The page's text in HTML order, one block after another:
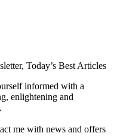
Today’s Best Articles
informed with a
enlightening and
me with news and offers